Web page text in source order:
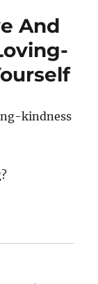
And
kindness